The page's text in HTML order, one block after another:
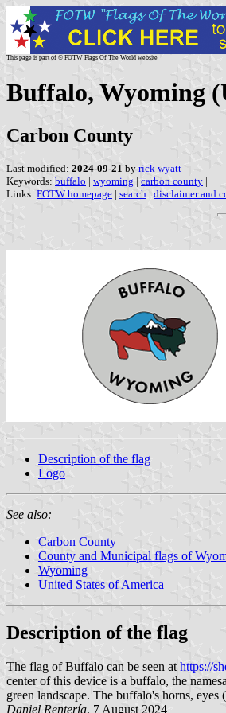
This page is part of © FOTW Flags Of The World website
Buffalo, Wyoming
Carbon County
Last modified: 2024-09-21 by rick wyatt
Keywords: buffalo | wyoming | carbon county |
Links: FOTW homepage | search | disclaimer and
Description of the flag
Logo
See also:
Carbon County
County and Municipal flags of
Wyoming
United States of America
Description of the flag
The flag of Buffalo can be seen at https://
center of this device is a buffalo, the
green landscape. The buffalo's horns,
Daniel Rentería, 7 August 2024